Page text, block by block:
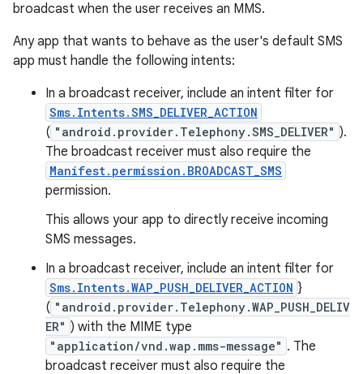
broadcast when the user receives an MMS.
Any app that wants to behave as the user's default SMS
app must handle the following intents:
In a broadcast receiver, include an intent filter for
Sms.Intents.SMS_DELIVER_ACTION
( "android.provider.Telephony.SMS_DELIVER" ).
The broadcast receiver must also require the
Manifest.permission.BROADCAST_SMS
permission.
This allows your app to directly receive incoming
SMS messages.
In a broadcast receiver, include an intent filter for
Sms.Intents.WAP_PUSH_DELIVER_ACTION }
( "android.provider.Telephony.WAP_PUSH_DELIV
ER" ) with the MIME type
"application/vnd.wap.mms-message" . The
broadcast receiver must also require the